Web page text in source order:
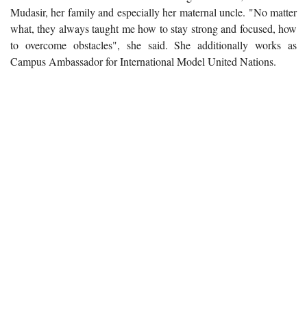
Mudasir, her family and especially her maternal uncle. "No matter
what, they always taught me how to stay strong and focused, how
to overcome obstacles", she said. She additionally works as
Campus Ambassador for International Model United Nations.